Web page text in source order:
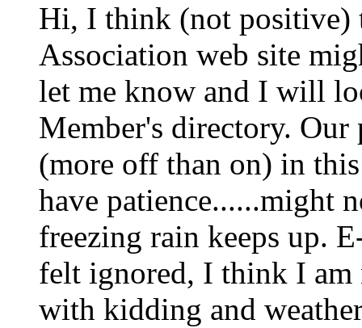
Hi, I think (not positive)
Association web site
let me know and I will
Member's directory.
(more off than on) in
have patience......might
freezing rain keeps up.
felt ignored, I think I
with kidding and